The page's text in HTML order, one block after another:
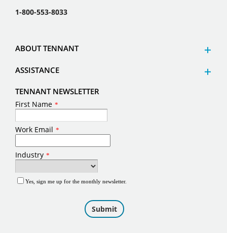
1-800-553-8033
ABOUT TENNANT
ASSISTANCE
TENNANT NEWSLETTER